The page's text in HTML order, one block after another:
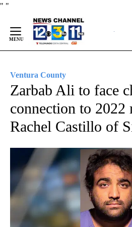
" "
Content
Ventura County
Zarbab Ali to face
connection to 2022
Rachel Castillo of